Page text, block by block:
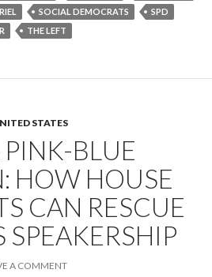
SOCIAL DEMOCRATS
SPD
THE LEFT
STATES
BLUE
HOW HOUSE
CAN RESCUE
SPEAKERSHIP
A COMMENT